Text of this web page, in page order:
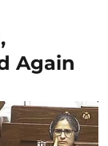
Again